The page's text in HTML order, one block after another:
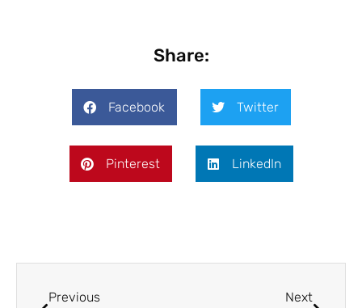
Share:
Facebook Twitter
Pinterest LinkedIn
Previous Next